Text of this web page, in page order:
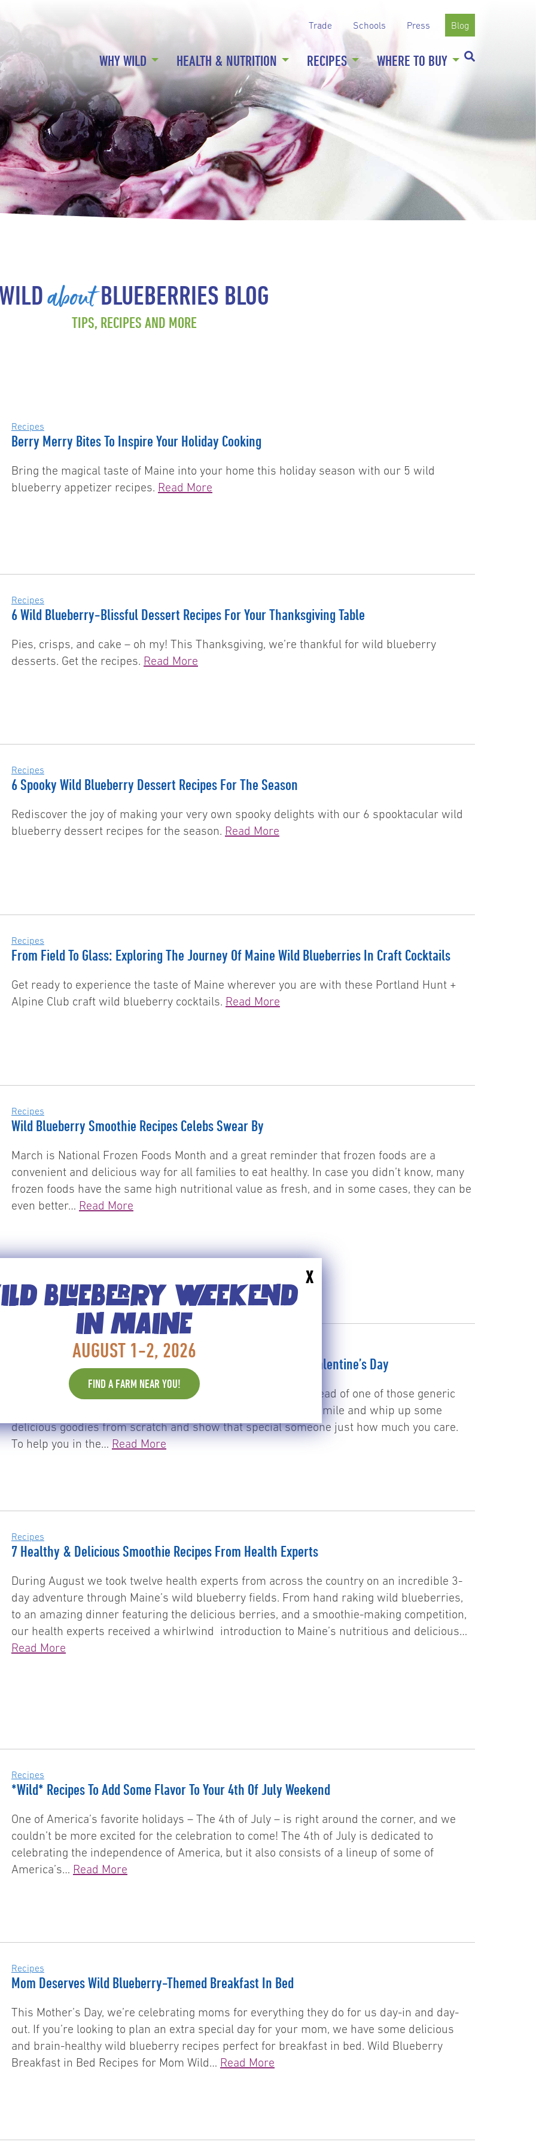
BLUEBERRY WEEKEND
IN MAINE
AUGUST 1-2, 2026
FIND A FARM NEAR YOU!
X
Trade Schools Press Blog
WHY WILD HEALTH & NUTRITION RECIPES WHERE TO BUY
aboutBLUEBERRIES BLOG
TIPS, RECIPES AND MORE
Recipes
Berry Merry Bites To Inspire Your Holiday Cooking
Bring the magical taste of Maine into your home this holiday season with our 5 wild
blueberry appetizer recipes. Read More
Recipes
6 Wild Blueberry-Blissful Dessert Recipes For Your Thanksgiving Table
Pies, crisps, and cake – oh my! This Thanksgiving, we’re thankful for wild blueberry
desserts. Get the recipes. Read More
Recipes
6 Spooky Wild Blueberry Dessert Recipes For The Season
Rediscover the joy of making your very own spooky delights with our 6 spooktacular wild
blueberry dessert recipes for the season. Read More
Recipes
From Field To Glass: Exploring The Journey Of Maine Wild Blueberries In Craft Cocktails
Get ready to experience the taste of Maine wherever you are with these Portland Hunt +
Alpine Club craft wild blueberry cocktails. Read More
Recipes
Wild Blueberry Smoothie Recipes Celebs Swear By
March is National Frozen Foods Month and a great reminder that frozen foods are a
convenient and delicious way for all families to eat healthy. In case you didn’t know, many
frozen foods have the same high nutritional value as fresh, and in some cases, they can be
even better… Read More
Wild Blueberries & Chocolate: The Perfect Combination For Valentine’s Day
Want to spice up your Valentine’s Day treat giving game? Instead of one of those generic
hearts filled with some decent tasting chocolate, go the extra mile and whip up some
delicious goodies from scratch and show that special someone just how much you care.
To help you in the… Read More
Recipes
7 Healthy & Delicious Smoothie Recipes From Health Experts
During August we took twelve health experts from across the country on an incredible 3-
day adventure through Maine’s wild blueberry fields. From hand raking wild blueberries,
to an amazing dinner featuring the delicious berries, and a smoothie-making competition,
our health experts received a whirlwind introduction to Maine’s nutritious and delicious…
Read More
Recipes
*Wild* Recipes To Add Some Flavor To Your 4th Of July Weekend
One of America’s favorite holidays – The 4th of July – is right around the corner, and we
couldn’t be more excited for the celebration to come! The 4th of July is dedicated to
celebrating the independence of America, but it also consists of a lineup of some of
America’s… Read More
Recipes
Mom Deserves Wild Blueberry-Themed Breakfast In Bed
This Mother’s Day, we’re celebrating moms for everything they do for us day-in and day-
out. If you’re looking to plan an extra special day for your mom, we have some delicious
and brain-healthy wild blueberry recipes perfect for breakfast in bed. Wild Blueberry
Breakfast in Bed Recipes for Mom Wild… Read More